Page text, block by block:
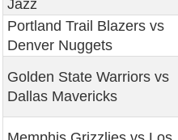
Jazz
Portland Trail Blazers vs
Denver Nuggets
Golden State Warriors vs
Dallas Mavericks